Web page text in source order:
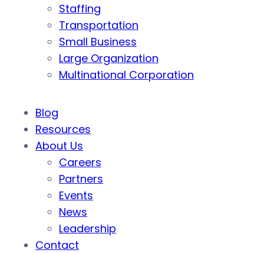
Staffing
Transportation
Small Business
Large Organization
Multinational Corporation
Blog
Resources
About Us
Careers
Partners
Events
News
Leadership
Contact